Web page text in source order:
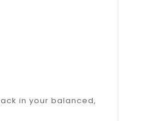
in your balanced,